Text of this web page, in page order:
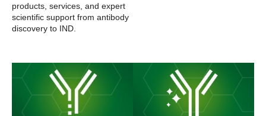
products, services, and expert
scientific support from antibody
discovery to IND.